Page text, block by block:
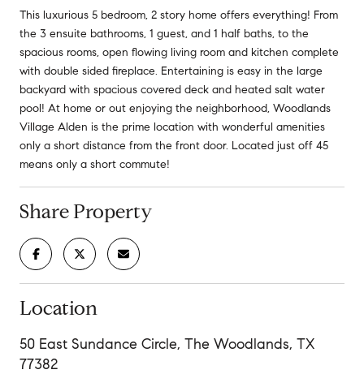
This luxurious 5 bedroom, 2 story home offers everything! From
the 3 ensuite bathrooms, 1 guest, and 1 half baths, to the
spacious rooms, open flowing living room and kitchen complete
with double sided fireplace. Entertaining is easy in the large
backyard with spacious covered deck and heated salt water
pool! At home or out enjoying the neighborhood, Woodlands
Village Alden is the prime location with wonderful amenities
only a short distance from the front door. Located just off 45
means only a short commute!
Share Property
Location
50 East Sundance Circle, The Woodlands, TX
77382